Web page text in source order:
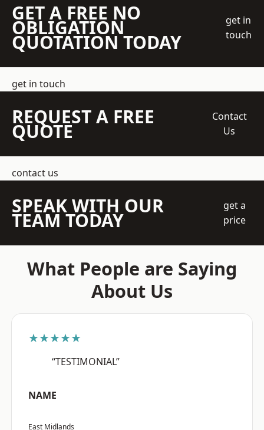
GET A FREE NO
OBLIGATION
QUOTATION TODAY
get in
touch
get in touch
REQUEST A FREE
QUOTE
Contact
Us
contact us
SPEAK WITH OUR
TEAM TODAY
get a
price
What People are Saying
About Us
★★★★★
“TESTIMONIAL”
NAME
East Midlands